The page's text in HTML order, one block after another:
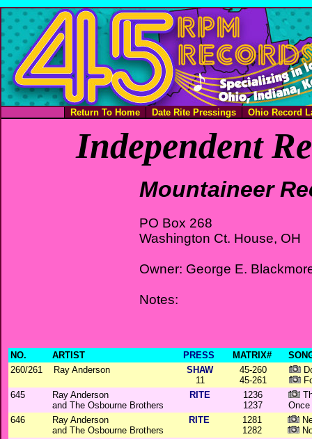
Return To Home Date Rite Pressings Ohio Record
Independent
Mountaineer
PO Box 268
Washington Ct. House, OH
Owner: George E.
Notes:
NO. ARTIST PRESS MATRIX#
260/261
Ray Anderson
SHAW
11
45-260
45-261
645
Ray Anderson
and The Osbourne Brothers
RITE
1236
1237
Once
646
Ray Anderson
and The Osbourne Brothers
RITE
1281
1282